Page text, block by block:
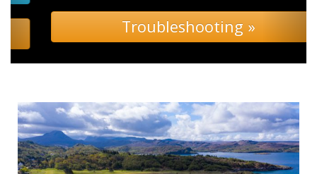
Troubleshooting »